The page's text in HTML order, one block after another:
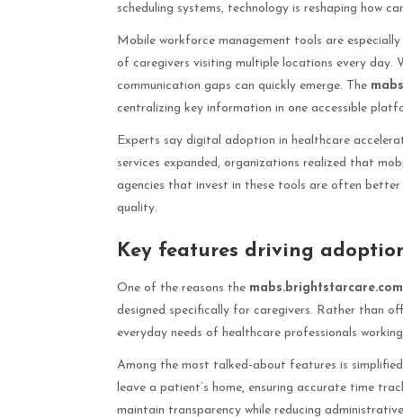
scheduling systems, technology is reshaping how
Mobile workforce management tools are
of caregivers visiting multiple locations every day.
communication gaps can quickly emerge. The
centralizing key information in one accessible
Experts say digital adoption in healthcare
services expanded, organizations realized that
agencies that invest in these tools are often
quality.
Key features driving
One of the reasons the
designed specifically for caregivers. Rather than
everyday needs of healthcare professionals
Among the most talked-about features is
leave a patient’s home, ensuring accurate time
maintain transparency while reducing